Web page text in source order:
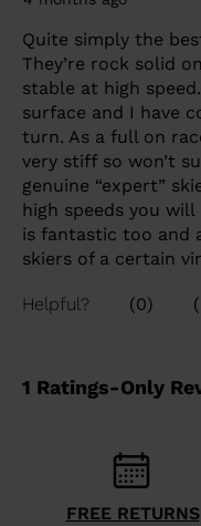
FREE RETURNS